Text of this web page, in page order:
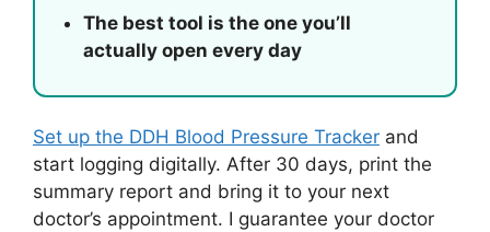
The best tool is the one you’ll
actually open every day
Set up the DDH Blood Pressure Tracker and
start logging digitally. After 30 days, print the
summary report and bring it to your next
doctor’s appointment. I guarantee your doctor